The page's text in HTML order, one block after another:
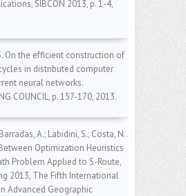
SIBCON 2013, p. 1-4,
On the efficient construction of
in distributed computer
neural networks.
COUNCIL, p. 157-170, 2013.
A.; Labidini, S.; Costa, N. A
Optimization Heuristics
Problem Applied to S-Route,
2013, The Fifth International
Advanced Geographic